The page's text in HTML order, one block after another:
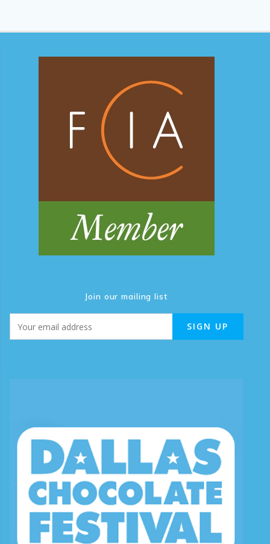
Join our mailing list